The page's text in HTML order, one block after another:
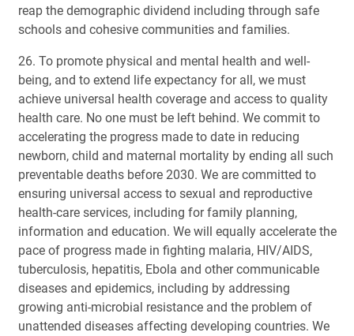
reap the demographic dividend including through safe
schools and cohesive communities and families.
26. To promote physical and mental health and well-
being, and to extend life expectancy for all, we must
achieve universal health coverage and access to quality
health care. No one must be left behind. We commit to
accelerating the progress made to date in reducing
newborn, child and maternal mortality by ending all such
preventable deaths before 2030. We are committed to
ensuring universal access to sexual and reproductive
health-care services, including for family planning,
information and education. We will equally accelerate the
pace of progress made in fighting malaria, HIV/AIDS,
tuberculosis, hepatitis, Ebola and other communicable
diseases and epidemics, including by addressing
growing anti-microbial resistance and the problem of
unattended diseases affecting developing countries. We